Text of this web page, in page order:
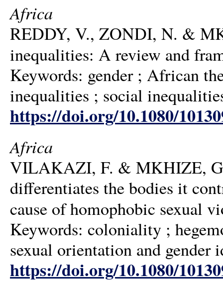
Africa
REDDY, V., ZONDI, N. &
inequalities: A review and
Keywords: gender ; African
inequalities ; social
https://doi.org/10.1080/
Africa
VILAKAZI, F. & MKHIZE, G.
differentiates the bodies it
cause of homophobic sexual
Keywords: coloniality ;
sexual orientation and gender
https://doi.org/10.1080/